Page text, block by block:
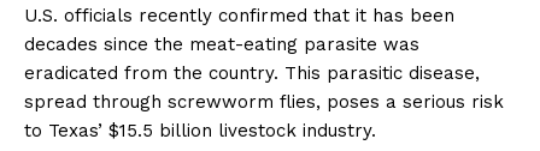
U.S. officials recently confirmed that it has been
decades since the meat-eating parasite was
eradicated from the country. This parasitic disease,
spread through screwworm flies, poses a serious risk
to Texas’ $15.5 billion livestock industry.